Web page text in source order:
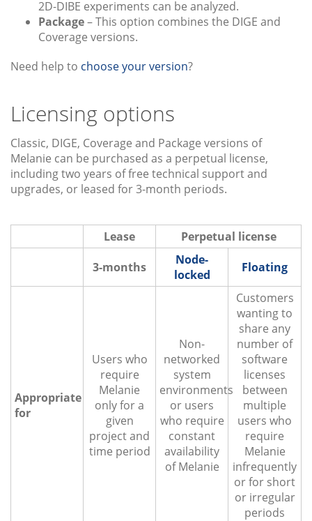
2D-DIBE experiments can be analyzed.
Package– This option combines the DIGE and
Coverage versions.
Need help to choose your version?
Licensing options
Classic, DIGE, Coverage and Package versions of
Melanie can be purchased as a perpetual license,
including two years of free technical support and
upgrades, or leased for 3-month periods.
Lease
Perpetual license
3-months
Node-
locked
Floating
Appropriate
for
Users who
require
Melanie
only for a
given
project and
time period
Non-
networked
system
environments
or users
who require
constant
availability
of Melanie
Customers
wanting to
share any
number of
software
licenses
between
multiple
users who
require
Melanie
infrequently
or for short
or irregular
periods